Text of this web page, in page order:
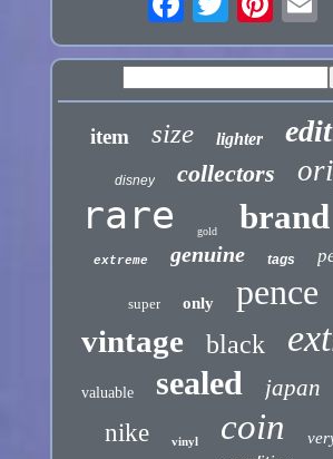
item size lighter
disney collectors
rare gold brand
extreme genuine tags
super only pence
vintage black
valuable sealed japan
nike vinyl coin